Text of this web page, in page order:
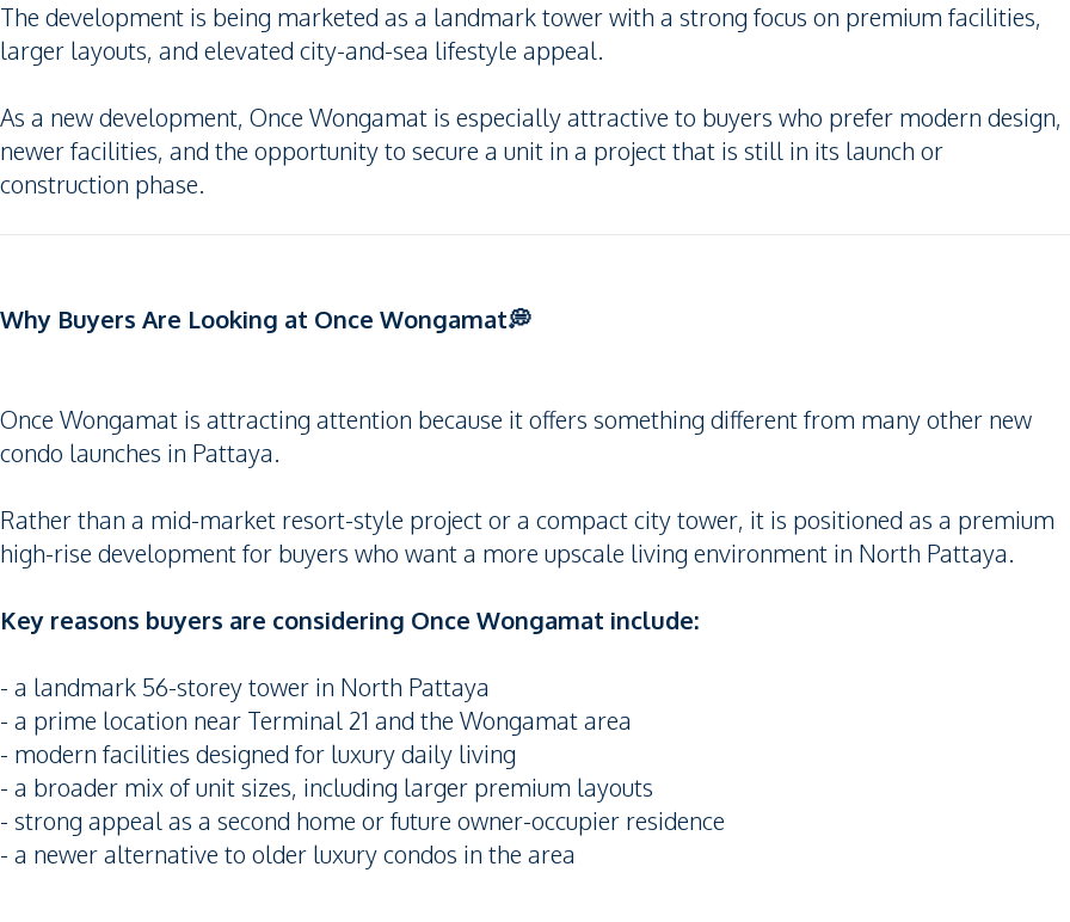
The development is being marketed as a landmark tower with a strong focus on premium facilities,
larger layouts, and elevated city-and-sea lifestyle appeal.
As a new development, Once Wongamat is especially attractive to buyers who prefer modern design,
newer facilities, and the opportunity to secure a unit in a project that is still in its launch or
construction phase.
Why Buyers Are Looking at Once Wongamat💭
Once Wongamat is attracting attention because it offers something different from many other new
condo launches in Pattaya.
Rather than a mid-market resort-style project or a compact city tower, it is positioned as a premium
high-rise development for buyers who want a more upscale living environment in North Pattaya.
Key reasons buyers are considering Once Wongamat include:
- a landmark 56-storey tower in North Pattaya
- a prime location near Terminal 21 and the Wongamat area
- modern facilities designed for luxury daily living
- a broader mix of unit sizes, including larger premium layouts
- strong appeal as a second home or future owner-occupier residence
- a newer alternative to older luxury condos in the area